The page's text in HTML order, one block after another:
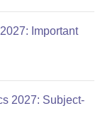
Important
2027: Subject-